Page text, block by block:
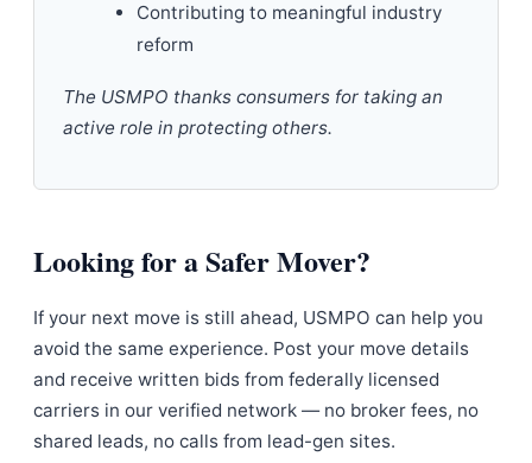
Contributing to meaningful industry
reform
The USMPO thanks consumers for taking an
active role in protecting others.
Looking for a Safer Mover?
If your next move is still ahead, USMPO can help you
avoid the same experience. Post your move details
and receive written bids from federally licensed
carriers in our verified network — no broker fees, no
shared leads, no calls from lead-gen sites.